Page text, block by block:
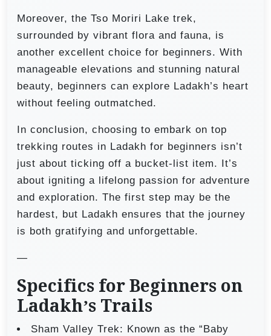
Moreover, the Tso Moriri Lake trek,
surrounded by vibrant flora and fauna, is
another excellent choice for beginners. With
manageable elevations and stunning natural
beauty, beginners can explore Ladakh’s heart
without feeling outmatched.
In conclusion, choosing to embark on top
trekking routes in Ladakh for beginners isn’t
just about ticking off a bucket-list item. It’s
about igniting a lifelong passion for adventure
and exploration. The first step may be the
hardest, but Ladakh ensures that the journey
is both gratifying and unforgettable.
—
Specifics for Beginners on
Ladakh’s Trails
Sham Valley Trek: Known as the “Baby